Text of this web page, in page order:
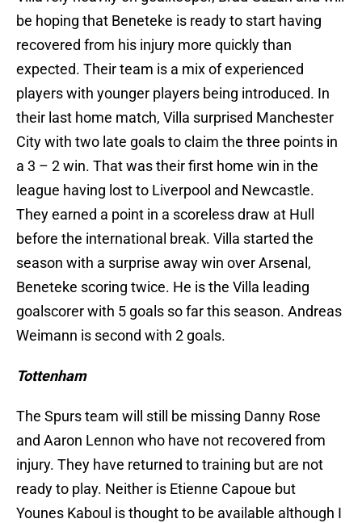
be hoping that Beneteke is ready to start having
recovered from his injury more quickly than
expected. Their team is a mix of experienced
players with younger players being introduced. In
their last home match, Villa surprised Manchester
City with two late goals to claim the three points in
a 3 – 2 win. That was their first home win in the
league having lost to Liverpool and Newcastle.
They earned a point in a scoreless draw at Hull
before the international break. Villa started the
season with a surprise away win over Arsenal,
Beneteke scoring twice. He is the Villa leading
goalscorer with 5 goals so far this season. Andreas
Weimann is second with 2 goals.
Tottenham
The Spurs team will still be missing Danny Rose
and Aaron Lennon who have not recovered from
injury. They have returned to training but are not
ready to play. Neither is Etienne Capoue but
Younes Kaboul is thought to be available although I